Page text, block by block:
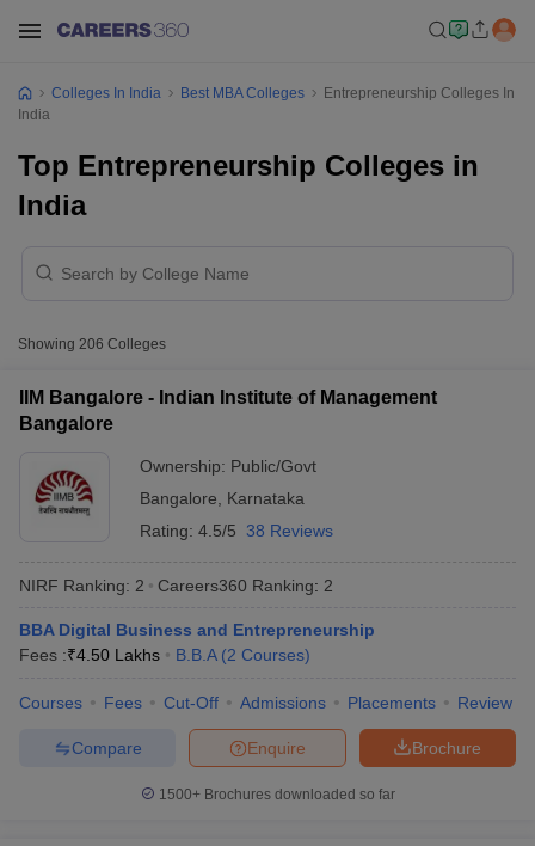
Colleges In India Best MBA Colleges
Entrepreneurship Colleges In
India
Top Entrepreneurship Colleges in
India
Showing 206 Colleges
IIM Bangalore - Indian Institute of Management
Bangalore
Ownership: Public/Govt
Bangalore
Karnataka
Rating: 4.5/5 38 Reviews
NIRF Ranking: 2 Careers360 Ranking: 2
BBA Digital Business and Entrepreneurship
Fees :₹4.50 Lakhs B.B.A (2 Courses)
Courses Fees Cut-Off Admissions Placements Review
Brochure
Enquire
Compare
1500+Brochures downloaded so far